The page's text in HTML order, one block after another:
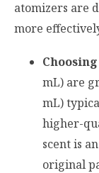
atomizers are
more
mL) are
mL)
higher-
scent is
original